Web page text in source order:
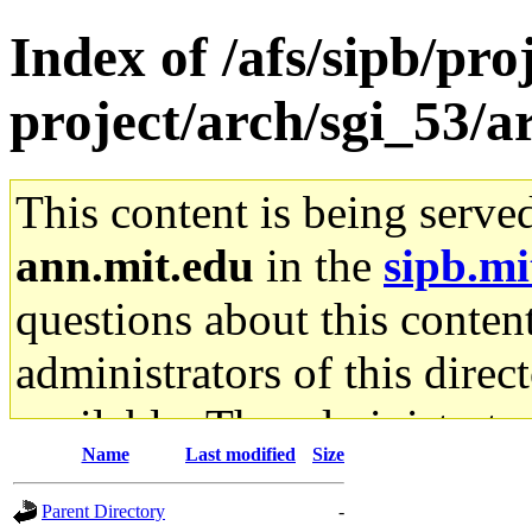
Index of /afs/sipb/
project/arch/sgi_53/
This content is being
ann.mit.edu in the
questions about this
administrators of this
available. The
gateway are not
Name Last modified Size
Parent Directory
-